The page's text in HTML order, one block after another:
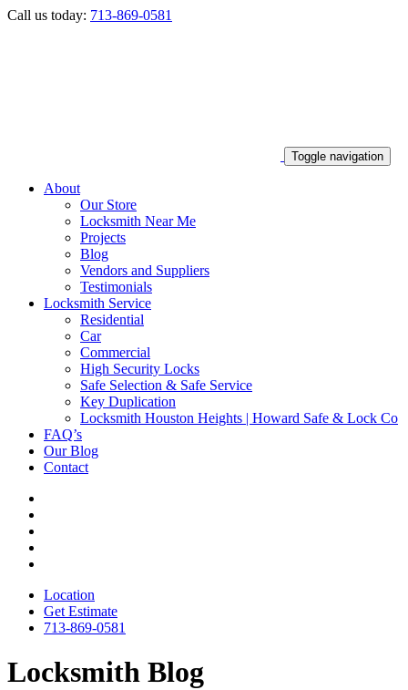
Call us today: 713-869-0581
Toggle navigation
About
Our Store
Locksmith Near Me
Projects
Blog
Vendors and Suppliers
Testimonials
Locksmith Service
Residential
Car
Commercial
High Security Locks
Safe Selection & Safe Service
Key Duplication
Locksmith Houston Heights | Howard Safe & Lock Co
FAQ’s
Our Blog
Contact
Location
Get Estimate
713-869-0581
Locksmith Blog